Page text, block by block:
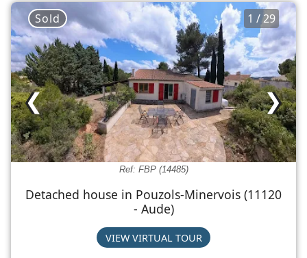
Ref: FBP (14485)
1 / 29
❯
❮
Sold
Detached house in Pouzols-Minervois (11120
- Aude)
VIEW VIRTUAL TOUR